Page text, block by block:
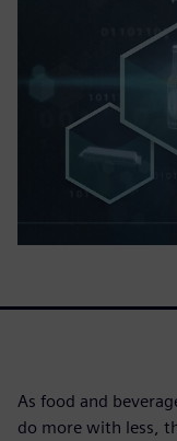
As food and
do more with less,